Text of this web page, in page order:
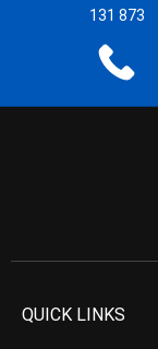
131 873
QUICK LINKS